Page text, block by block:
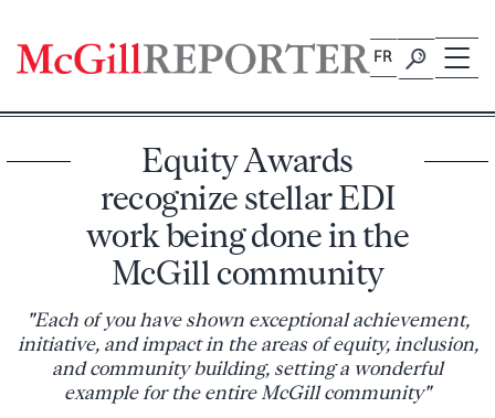
content
FR
Equity Awards
recognize stellar EDI
work being done in the
McGill community
"Each of you have shown exceptional achievement,
initiative, and impact in the areas of equity, inclusion,
and community building, setting a wonderful
example for the entire McGill community"